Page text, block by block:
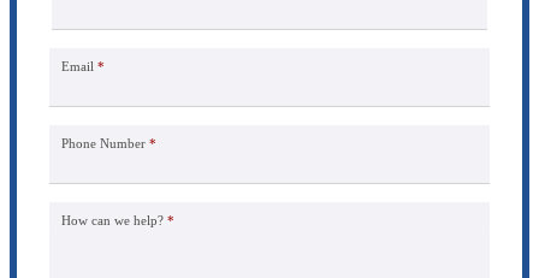
Email *
Phone Number *
How can we help? *